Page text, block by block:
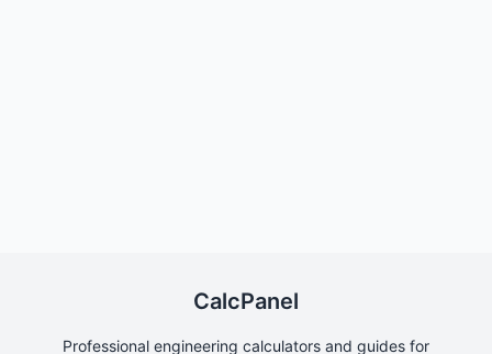
CalcPanel
Professional engineering calculators and guides for